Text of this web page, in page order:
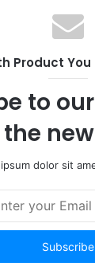
Product
to
dolor sit